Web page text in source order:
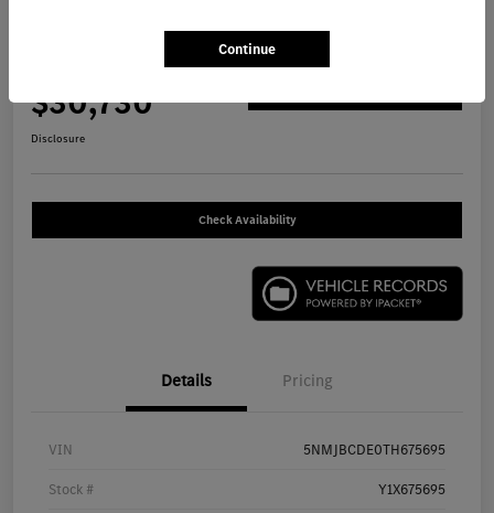
2026 Hyundai Tucson SEL SUV
$30,730
Disclosure
Check Availability
Details Pricing
VIN 5NMJBCDE0TH675695
Stock # Y1X675695
Continue